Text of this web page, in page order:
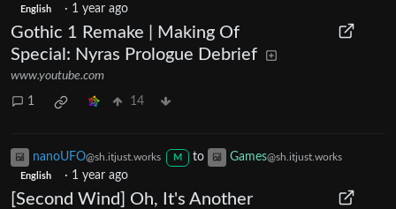
English · 1 year ago
Gothic 1 Remake | Making Of
Special: Nyras Prologue Debrief
www.youtube.com
1 14
nanoUFO@sh.itjust.works M to Games@sh.itjust.works
English · 1 year ago
[Second Wind] Oh, It's Another